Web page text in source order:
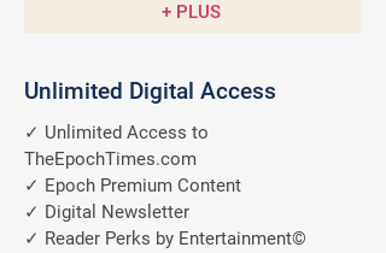
+ PLUS
Unlimited Digital Access
✓ Unlimited Access to
TheEpochTimes.com
✓ Epoch Premium Content
✓ Digital Newsletter
✓ Reader Perks by Entertainment©